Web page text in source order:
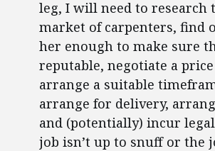
leg, I will need to research
market of carpenters, find
her enough to make sure
reputable, negotiate a
arrange a suitable
arrange for delivery,
and (potentially) incur
job isn’t up to snuff or the